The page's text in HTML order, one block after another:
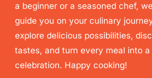
a beginner or a seasoned chef,
guide you on your culinary
explore delicious possibilities,
tastes, and turn every meal into a
celebration. Happy cooking!